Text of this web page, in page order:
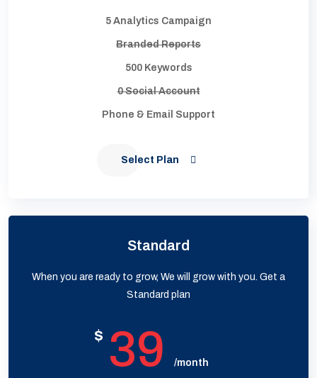
5 Analytics Campaign
Branded Reports
500 Keywords
0 Social Account
Phone & Email Support
Select Plan
Standard
When you are ready to grow, We will grow with you. Get a
Standard plan
$ 39 /month